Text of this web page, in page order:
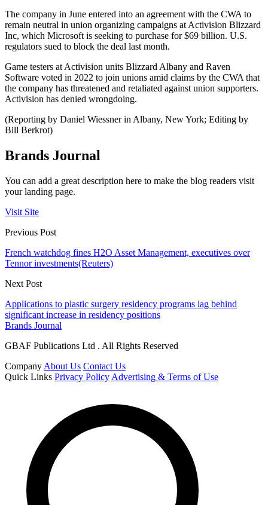
The company in June entered into an agreement with the CWA to
remain neutral in union organizing campaigns at Activision Blizzard
Inc, which Microsoft is seeking to purchase for $69 billion. U.S.
regulators sued to block the deal last month.
Game testers at Activision units Blizzard Albany and Raven
Software voted in 2022 to join unions amid claims by the CWA that
the company has threatened and retaliated against union supporters.
Activision has denied wrongdoing.
(Reporting by Daniel Wiessner in Albany, New York; Editing by
Bill Berkrot)
Brands Journal
You can add a great description here to make the blog readers visit
your landing page.
Visit Site
Previous Post
French watchdog fines H2O Asset Management, executives over
Tennor investments(Reuters)
Next Post
Applications to plastic surgery residency programs lag behind
significant increase in residency positions
Brands Journal
GBAF Publications Ltd . All Rights Reserved
Company About Us Contact Us
Quick Links Privacy Policy Advertising & Terms of Use